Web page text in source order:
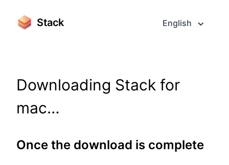
Stack English
Downloading Stack for
mac…
Once the download is complete